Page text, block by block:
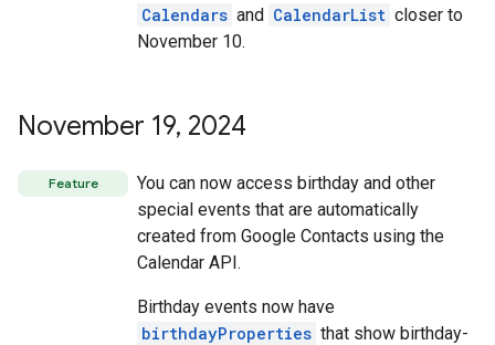
Calendars and CalendarList closer to
November 10.
November 19, 2024
Feature
You can now access birthday and other
special events that are automatically
created from Google Contacts using the
Calendar API.
Birthday events now have
birthdayProperties that show birthday-